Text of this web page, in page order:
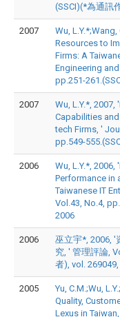
(SSCI)(*為通訊
2007
Wu,
Resources to
Firms: A
Engineering
pp.251-
2007
Wu, L.Y.*,
Capabilities
tech Firms, '
pp.549-
2006
Wu, L.Y.*,
Performance in
Taiwanese IT
Vol.43, No.4,
2006
2006
巫立宇*, 2006, '
究, ' 管理評論,
者), vol.
2005
Yu, C.M.;Wu,
Quality,
Lexus in